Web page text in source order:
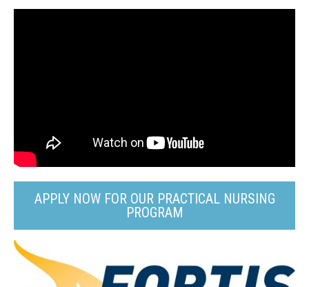
APPLY NOW FOR OUR PRACTICAL NURSING
PROGRAM